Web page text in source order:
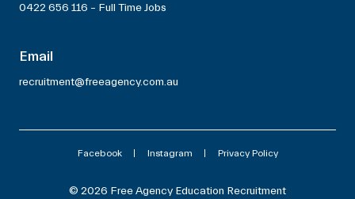
0422 656 116 – Full Time Jobs
Email
recruitment@freeagency.com.au
Facebook Instagram Privacy Policy
© 2026 Free Agency Education Recruitment